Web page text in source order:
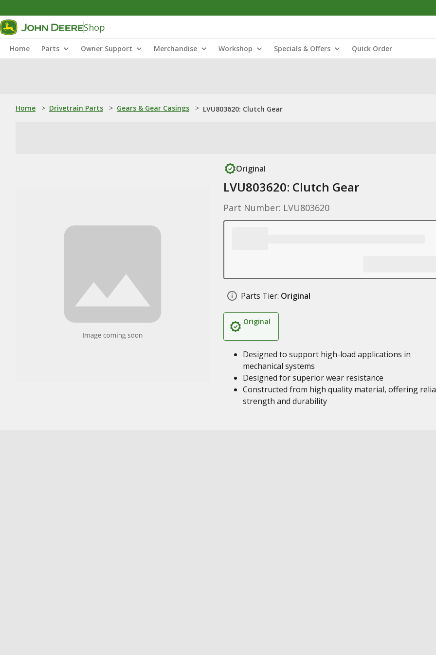
Shop
Home Parts Owner Support Merchandise Workshop Specials & Offers Quick Order
Home > Drivetrain Parts > Gears & Gear Casings > LVU803620: Clutch Gear
Original
LVU803620: Clutch Gear
Part Number: LVU803620
Parts Tier: Original
Original
Designed to support high-load applications in
mechanical systems
Designed for superior wear resistance
Constructed from high quality material, offering
strength and durability